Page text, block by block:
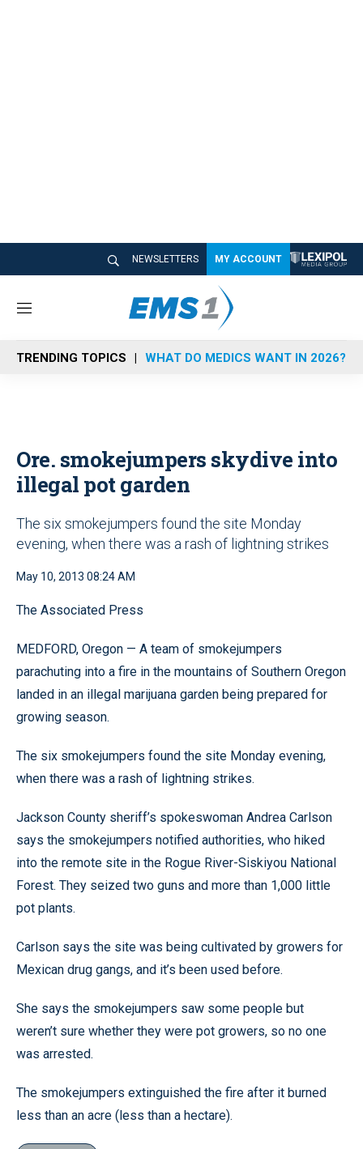
NEWSLETTERS MY ACCOUNT
M
n
u
TRENDING TOPICS WHAT DO MEDICS WANT IN 2026?
Ore. smokejumpers skydive into
illegal pot garden
The six smokejumpers found the site Monday
evening, when there was a rash of lightning strikes
May 10, 2013 08:24 AM
The Associated Press
MEDFORD, Oregon — A team of smokejumpers
parachuting into a fire in the mountains of Southern Oregon
landed in an illegal marijuana garden being prepared for
growing season.
The six smokejumpers found the site Monday evening,
when there was a rash of lightning strikes.
Jackson County sheriff’s spokeswoman Andrea Carlson
says the smokejumpers notified authorities, who hiked
into the remote site in the Rogue River-Siskiyou National
Forest. They seized two guns and more than 1,000 little
pot plants.
Carlson says the site was being cultivated by growers for
Mexican drug gangs, and it’s been used before.
She says the smokejumpers saw some people but
weren’t sure whether they were pot growers, so no one
was arrested.
The smokejumpers extinguished the fire after it burned
less than an acre (less than a hectare).